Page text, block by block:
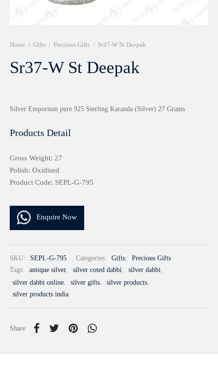
Home / Gifts / Precious Gifts / Sr37-W St Deepak
Sr37-W St Deepak
Silver Emporium pure 925 Sterling Karanda (Silver) 27 Grams
Products Detail
Gross Weight: 27
Polish: Oxidised
Product Code: SEPL-G-795
Enquire Now
SKU: SEPL-G-795 Categories: Gifts,
Precious Gifts
Tags:
antique silver, silver coted dabbi, silver dabbi,
silver dabbi online, silver gifts, silver products,
silver products india
Share